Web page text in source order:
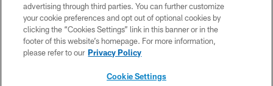
PRIVACY POLICY
ACCESSIBILITY
SITE MAP
advertising through third parties. You can further customize
your cookie preferences and opt out of optional cookies by
clicking the “Cookies Settings” link in this banner or in the
footer of this website’s homepage. For more information,
please refer to our Privacy Policy
Cookie Settings